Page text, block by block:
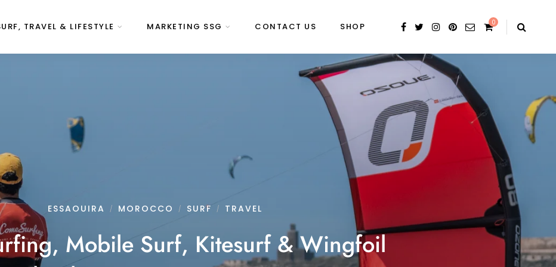
TRAVEL & LIFESTYLE MARKETING SSG CONTACT US SHOP 0
ESSAOUIRA / MOROCCO / SURF / TRAVEL
Mobile Surf, Kitesurf & Wingfoil